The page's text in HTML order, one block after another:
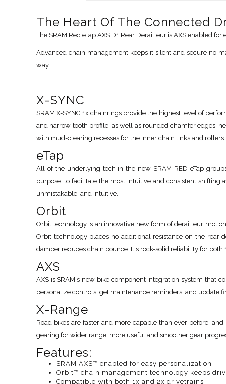
The Heart Of The Connected
The SRAM Red eTap AXS D1 Rear Derailleur is AXS enabled
Advanced chain management keeps it silent and secure no
way.
X-SYNC
SRAM X-SYNC 1x chainrings provide the highest level of
and narrow tooth profile, as well as rounded chamfer edges,
with mud-clearing recesses for the inner chain links and
eTap
All of the underlying tech in the new SRAM RED eTap
purpose: to facilitate the most intuitive and consistent shifting
unmistakable, and intuitive.
Orbit
Orbit technology is an innovative new form of derailleur
Orbit technology places no additional resistance on the
damper reduces chain bounce. It's rock-solid reliability for both
AXS
AXS is SRAM's new bike component integration system that
personalize controls, get maintenance reminders, and update
X-Range
Road bikes are faster and more capable than ever before,
gearing for wider range, more useful and smoother gear
Features:
SRAM AXS™ enabled for easy personalization
Orbit™ chain management technology keeps
Compatible with both 1x and 2x drivetrains